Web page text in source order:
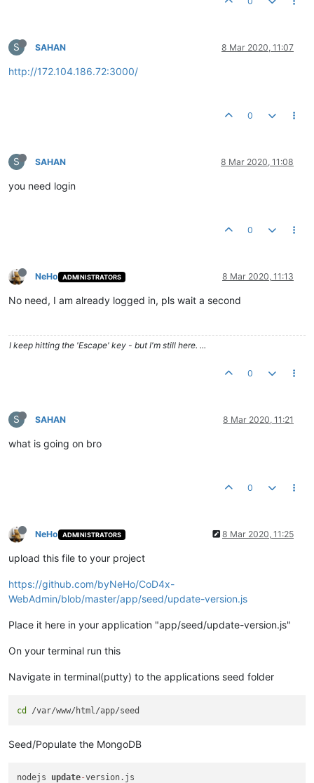
S SAHAN 8 Mar 2020, 11:07
http://172.104.186.72:3000/
0
S SAHAN 8 Mar 2020, 11:08
you need login
0
NeHo ADMINISTRATORS 8 Mar 2020, 11:13
No need, I am already logged in, pls wait a second
I keep hitting the 'Escape' key - but I'm still here. ...
0
S SAHAN 8 Mar 2020, 11:21
what is going on bro
0
NeHo ADMINISTRATORS 8 Mar 2020, 11:25
upload this file to your project
https://github.com/byNeHo/CoD4x-
WebAdmin/blob/master/app/seed/update-version.js
Place it here in your application "app/seed/update-version.js"
On your terminal run this
Navigate in terminal(putty) to the applications seed folder
cd
Seed/Populate the MongoDB
nodejs update-